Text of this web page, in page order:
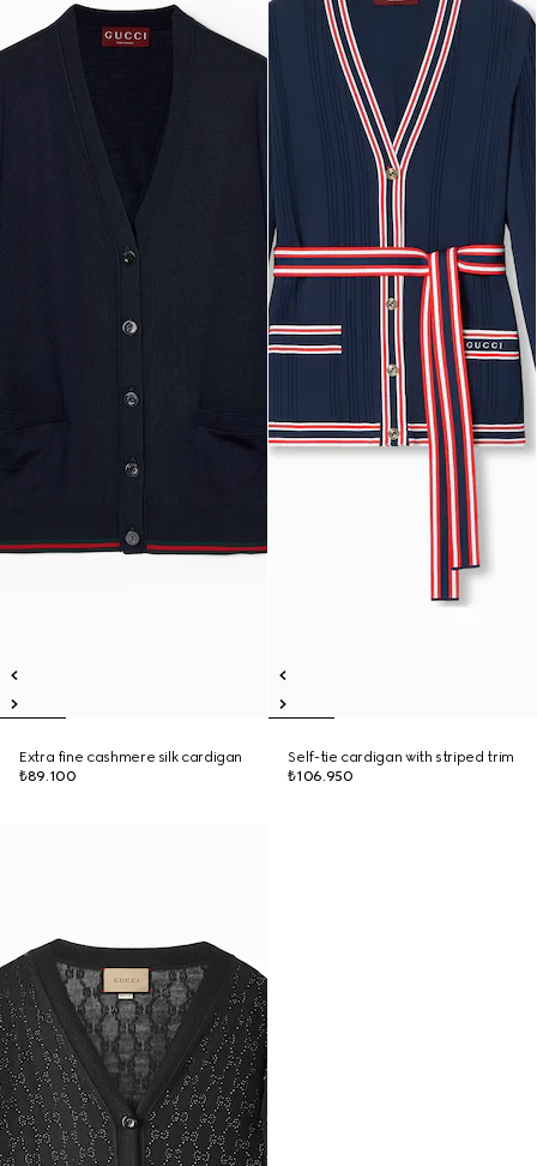
Extra fine cashmere silk cardigan
₺89.100
Self-tie cardigan with striped trim
₺106.950